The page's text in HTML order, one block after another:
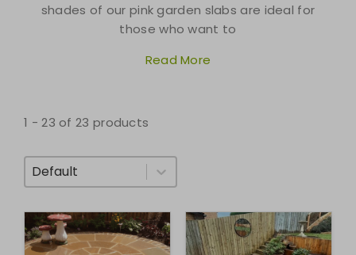
shades of our pink garden slabs are ideal for
those who want to
Read More
1 - 23 of 23 products
Sort By